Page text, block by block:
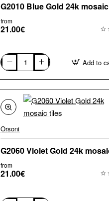
G2010 Blue Gold 24k
from
21.00€
G2010
Blue
Gold
24k
mosaic
tiles
Add to
Orsoni
G2060 Violet Gold 24k
from
21.00€